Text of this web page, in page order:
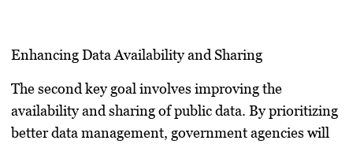
Enhancing Data Availability and Sharing
The second key goal involves improving the
availability and sharing of public data. By prioritizing
better data management, government agencies will